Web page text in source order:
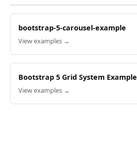
bootstrap-5-carousel-example
View examples →
Bootstrap 5 Grid System Example
View examples →